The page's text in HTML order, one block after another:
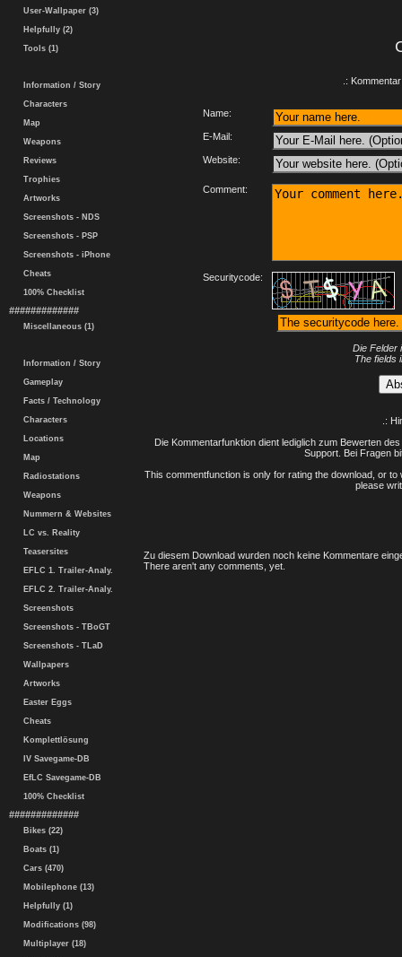
User-Wallpaper (3)
Helpfully (2)
Tools (1)
Information / Story
Characters
Map
Weapons
Reviews
Trophies
Artworks
Screenshots - NDS
Screenshots - PSP
Screenshots - iPhone
Cheats
100% Checklist
#############
Miscellaneous (1)
Information / Story
Gameplay
Facts / Technology
Characters
Locations
Map
Radiostations
Weapons
Nummern & Websites
LC vs. Reality
Teasersites
EFLC 1. Trailer-Analy.
EFLC 2. Trailer-Analy.
Screenshots
Screenshots - TBoGT
Screenshots - TLaD
Wallpapers
Artworks
Easter Eggs
Cheats
Komplettlösung
IV Savegame-DB
EfLC Savegame-DB
100% Checklist
#############
Bikes (22)
Boats (1)
Cars (470)
Mobilephone (13)
Helpfully (1)
Modifications (98)
Multiplayer (18)
.:
Name:
E-Mail:
Website:
Comment:
Securitycode:
Die Felder
The fields
.:
Die Kommentarfunktion dient lediglich zum Bewerten
Support. Bei Fragen
This commentfunction is only for rating the download, or
please
Zu diesem Download wurden noch keine Kommentare
There aren't any comments, yet.